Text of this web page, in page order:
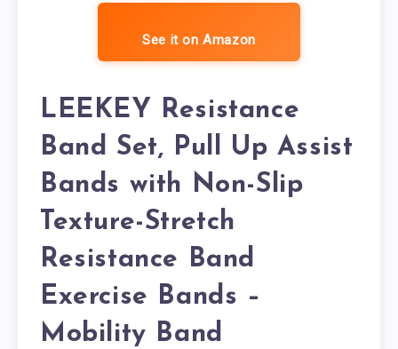
See it on Amazon
LEEKEY Resistance
Band Set, Pull Up Assist
Bands with Non-Slip
Texture-Stretch
Resistance Band
Exercise Bands –
Mobility Band